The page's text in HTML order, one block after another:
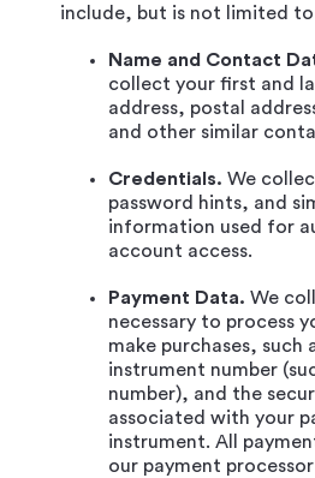
include, but is not limited
Name and Contact
collect your first and
address, postal
and other similar
Credentials. We
password hints, and
information used for
account access.
Payment Data. We
necessary to process
make purchases, such
instrument number
number), and the
associated with your
instrument. All
our payment